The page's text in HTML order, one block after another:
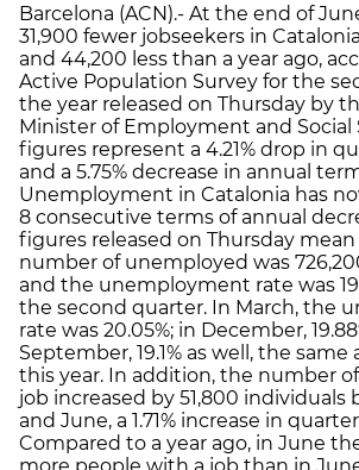
Barcelona (ACN).- At the end of
31,900 fewer jobseekers in
and 44,200 less than a year ago,
Active Population Survey for the
the year released on Thursday by
Minister of Employment and Social
figures represent a 4.21% drop in
and a 5.75% decrease in annual
Unemployment in Catalonia has
8 consecutive terms of annual
figures released on Thursday mean
number of unemployed was
and the unemployment rate was
the second quarter. In March, the
rate was 20.05%; in December,
September, 19.1% as well, the same
this year. In addition, the number
job increased by 51,800 individuals
and June, a 1.71% increase in
Compared to a year ago, in June